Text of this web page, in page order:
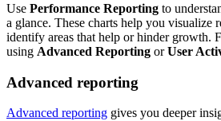
Use Performance Reporting to
a glance. These charts help you visualize
identify areas that help or hinder growth.
using Advanced Reporting orUser
Advanced reporting
Advanced reporting gives you deeper